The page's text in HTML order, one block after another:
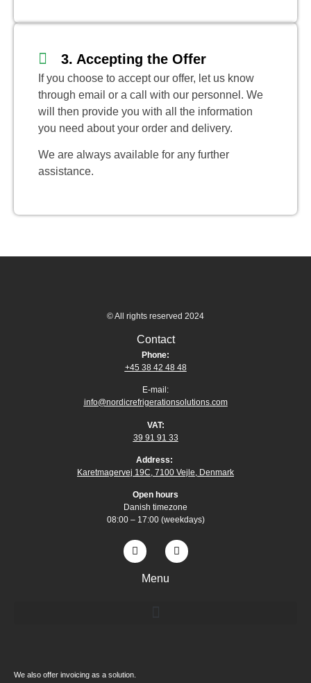
3. Accepting the Offer
If you choose to accept our offer, let us know
through email or a call with our personnel. We
will then provide you with all the information
you need about your order and delivery.
We are always available for any further
assistance.
© All rights reserved 2024
Contact
Phone:
+45 38 42 48 48
E-mail:
info@nordicrefrigerationsolutions.com
VAT:
39 91 91 33
Address:
Karetmagervej 19C, 7100 Vejle, Denmark
Open hours
Danish timezone
08:00 – 17:00 (weekdays)
Menu
We also offer invoicing as a solution.